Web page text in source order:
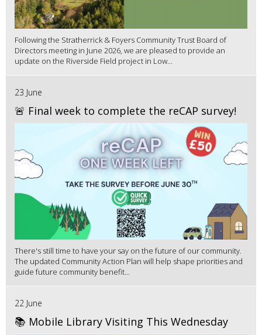
Following the Stratherrick & Foyers Community Trust Board of
Directors meeting in June 2026, we are pleased to provide an
update on the Riverside Field project in Low...
23 June
🚨 Final week to complete the reCAP survey!
There's still time to have your say on the future of our community.
The updated Community Action Plan will help shape priorities and
guide future community benefit...
22 June
📚 Mobile Library Visiting This Wednesday